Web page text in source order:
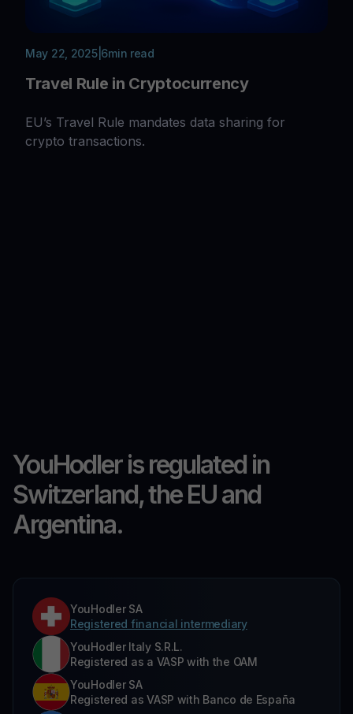
May 22, 2025| 6min read
Travel Rule in Cryptocurrency
EU’s Travel Rule mandates data sharing for
crypto transactions.
YouHodler is regulated in
Switzerland, the EU and
Argentina.
YouHodler SA
Registered financial intermediary
YouHodler Italy S.R.L.
Registered as a VASP with the OAM
YouHodler SA
Registered as VASP with Banco de España